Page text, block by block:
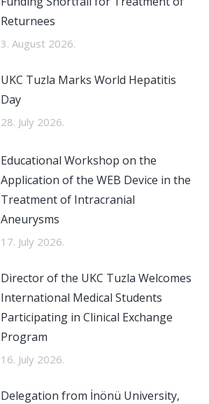
Returnees
3. August 2026.
UKC Tuzla Marks World Hepatitis
Day
28. July 2026.
Educational Workshop on the
Application of the WEB Device in the
Treatment of Intracranial
Aneurysms
17. July 2026.
Director of the UKC Tuzla Welcomes
International Medical Students
Participating in Clinical Exchange
Program
16. July 2026.
Delegation from İnönü University,